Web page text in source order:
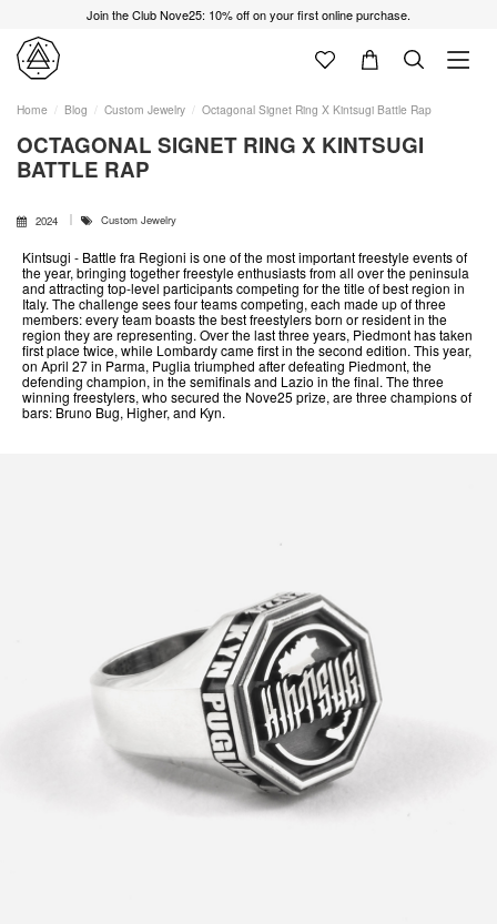
Join the Club Nove25: 10% off on your first online purchase.
Home Blog Custom Jewelry Octagonal Signet Ring X Kintsugi Battle Rap
OCTAGONAL SIGNET RING X KINTSUGI
BATTLE RAP
2024 Custom Jewelry
Kintsugi - Battle fra Regioni is one of the most important freestyle events of
the year, bringing together freestyle enthusiasts from all over the peninsula
and attracting top-level participants competing for the title of best region in
Italy. The challenge sees four teams competing, each made up of three
members: every team boasts the best freestylers born or resident in the
region they are representing. Over the last three years, Piedmont has taken
first place twice, while Lombardy came first in the second edition. This year,
on April 27 in Parma, Puglia triumphed after defeating Piedmont, the
defending champion, in the semifinals and Lazio in the final. The three
winning freestylers, who secured the Nove25 prize, are three champions of
bars: Bruno Bug, Higher, and Kyn.